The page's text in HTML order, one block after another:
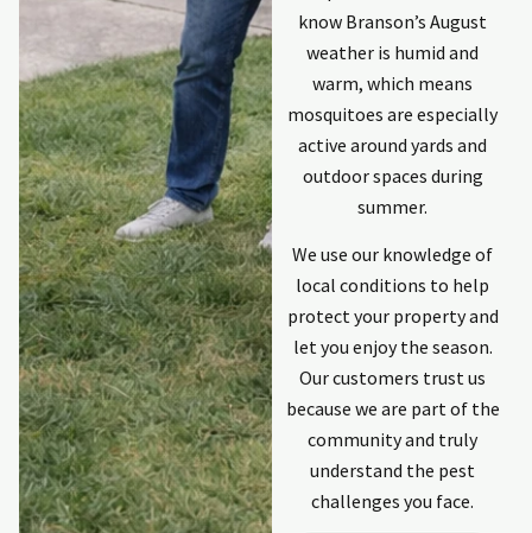
know Branson’s August
weather is humid and
warm, which means
mosquitoes are especially
active around yards and
outdoor spaces during
summer.
We use our knowledge of
local conditions to help
protect your property and
let you enjoy the season.
Our customers trust us
because we are part of the
community and truly
understand the pest
challenges you face.
previously and is
an excellent
communicator
keeping me
updated. Last
individual was
Kyle. Professional,
explained
process and
response was
quick and
complete. He did
an excellent
repair to damage
on the outside of
my home done
by invasive
animals. Would
use Holpers again
if need ever
arises again.